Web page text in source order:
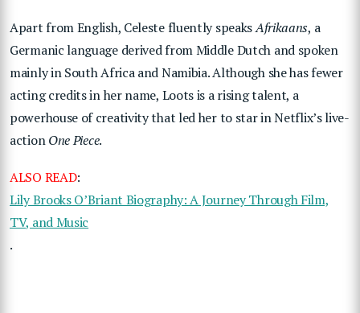
Apart from English, Celeste fluently speaksAfrikaans, a
Germanic language derived from Middle Dutch and spoken
mainly in South Africa and Namibia. Although she has fewer
acting credits in her name, Loots is a rising talent, a
powerhouse of creativity that led her to star in Netflix’s live-
actionOne Piece.
ALSO READ:
Lily Brooks O’Briant Biography: A Journey Through Film,
TV, and Music
.